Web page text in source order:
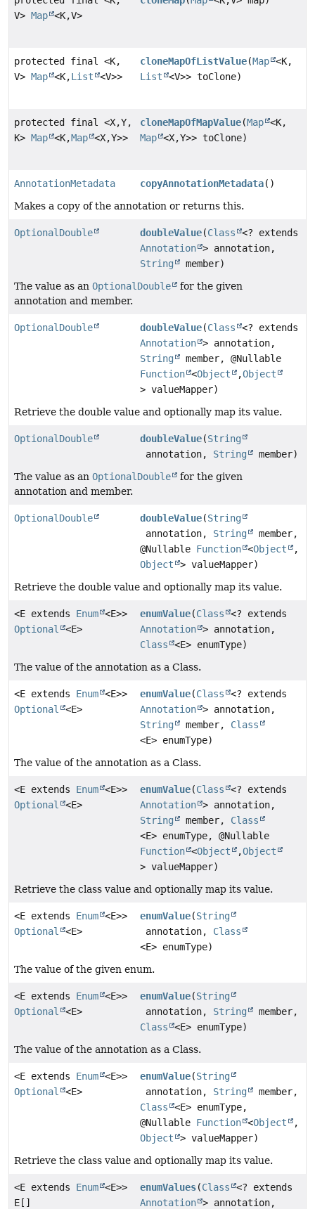
V> Map <K,V>
protected final <K,
V> Map <K,List <V>>
cloneMapOfListValue(Map <K,
List
<V>> toClone)
protected final <X,Y,
K> Map <K,Map <X,Y>>
cloneMapOfMapValue(Map <K,
Map <X,Y>> toClone)
AnnotationMetadata copyAnnotationMetadata()
Makes a copy of the annotation or returns this.
OptionalDouble doubleValue(Class
<? extends
Annotation > annotation,
String
member)
The value as an OptionalDouble
for the given
annotation and member.
OptionalDouble doubleValue(Class
<? extends
Annotation > annotation,
String
member, @Nullable
Function <Object ,Object
> valueMapper)
Retrieve the double value and optionally map its value.
OptionalDouble doubleValue(String
annotation, String
member)
The value as an OptionalDouble
for the given
annotation and member.
OptionalDouble doubleValue(String
annotation, String
member,
@Nullable Function <Object
,
Object
> valueMapper)
Retrieve the double value and optionally map its value.
<E extends Enum <E>>
Optional
<E>
enumValue(Class
<? extends
Annotation > annotation,
Class
<E> enumType)
The value of the annotation as a Class.
<E extends Enum <E>>
Optional
<E>
enumValue(Class
<? extends
Annotation > annotation,
String
member, Class
<E> enumType)
The value of the annotation as a Class.
<E extends Enum <E>>
Optional
<E>
enumValue(Class
<? extends
Annotation > annotation,
String
member, Class
<E> enumType, @Nullable
Function <Object ,Object
> valueMapper)
Retrieve the class value and optionally map its value.
<E extends Enum <E>>
Optional
<E>
enumValue(String
annotation, Class
<E> enumType)
The value of the given enum.
<E extends Enum <E>>
Optional
<E>
enumValue(String
annotation, String
member,
Class
<E> enumType)
The value of the annotation as a Class.
<E extends Enum <E>>
Optional
<E>
enumValue(String
annotation, String
member,
Class
<E> enumType,
@Nullable Function <Object
,
Object
> valueMapper)
Retrieve the class value and optionally map its value.
<E extends Enum <E>>
E[]
enumValues(Class
<? extends
Annotation > annotation,